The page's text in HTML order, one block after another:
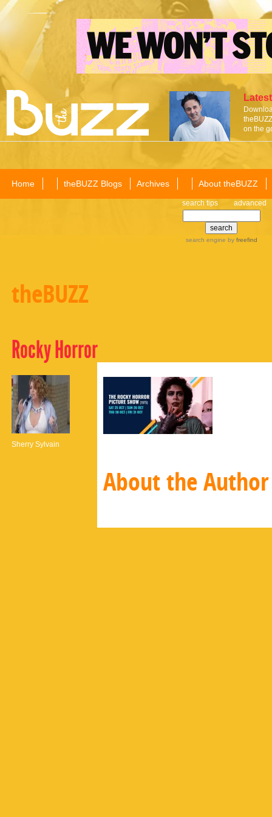
on the
Home theBUZZ Blogs Archives About theBUZZ
search tips advanced
search engine by freefind
theBUZZ
Rocky Horror
Sherry Sylvain
About the Author